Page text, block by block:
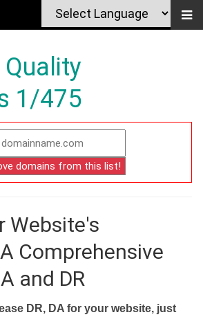
1/475
Website's
Comprehensive
and DR
DR, DA for your website, just